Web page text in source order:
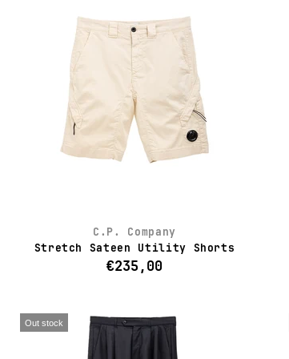
C.P. Company
Stretch Sateen Utility Shorts
€235,00
Out stock